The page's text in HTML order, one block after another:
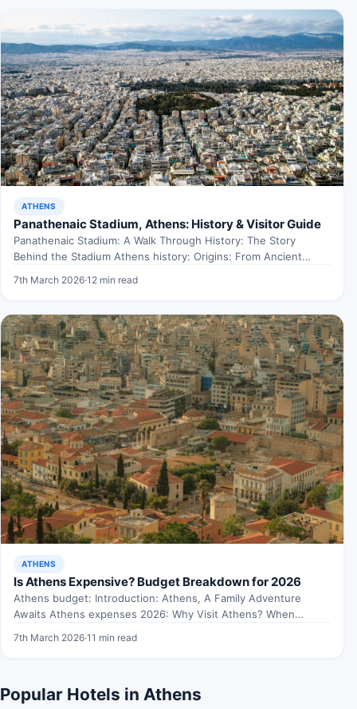
ATHENS
Panathenaic Stadium, Athens: History & Visitor Guide
Panathenaic Stadium: A Walk Through History: The Story
Behind the Stadium Athens history: Origins: From Ancient
7th March 2026·12 min read
ATHENS
Is Athens Expensive? Budget Breakdown for 2026
Athens budget: Introduction: Athens, A Family Adventure
Awaits Athens expenses 2026: Why Visit Athens? When
7th March 2026·11 min read
Popular Hotels in Athens